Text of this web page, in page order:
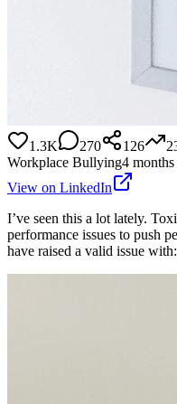
1.3K 270 126
Workplace Bullying4 months
View on LinkedIn
I’ve seen this a lot lately.
performance issues to push
have raised a valid issue